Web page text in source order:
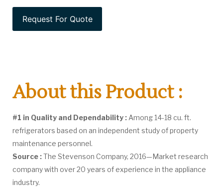
About this Product :
#1 in Quality and Dependability : Among 14-18 cu. ft.
refrigerators based on an independent study of property
maintenance personnel.
Source :The Stevenson Company, 2016—Market research
company with over 20 years of experience in the appliance
industry.